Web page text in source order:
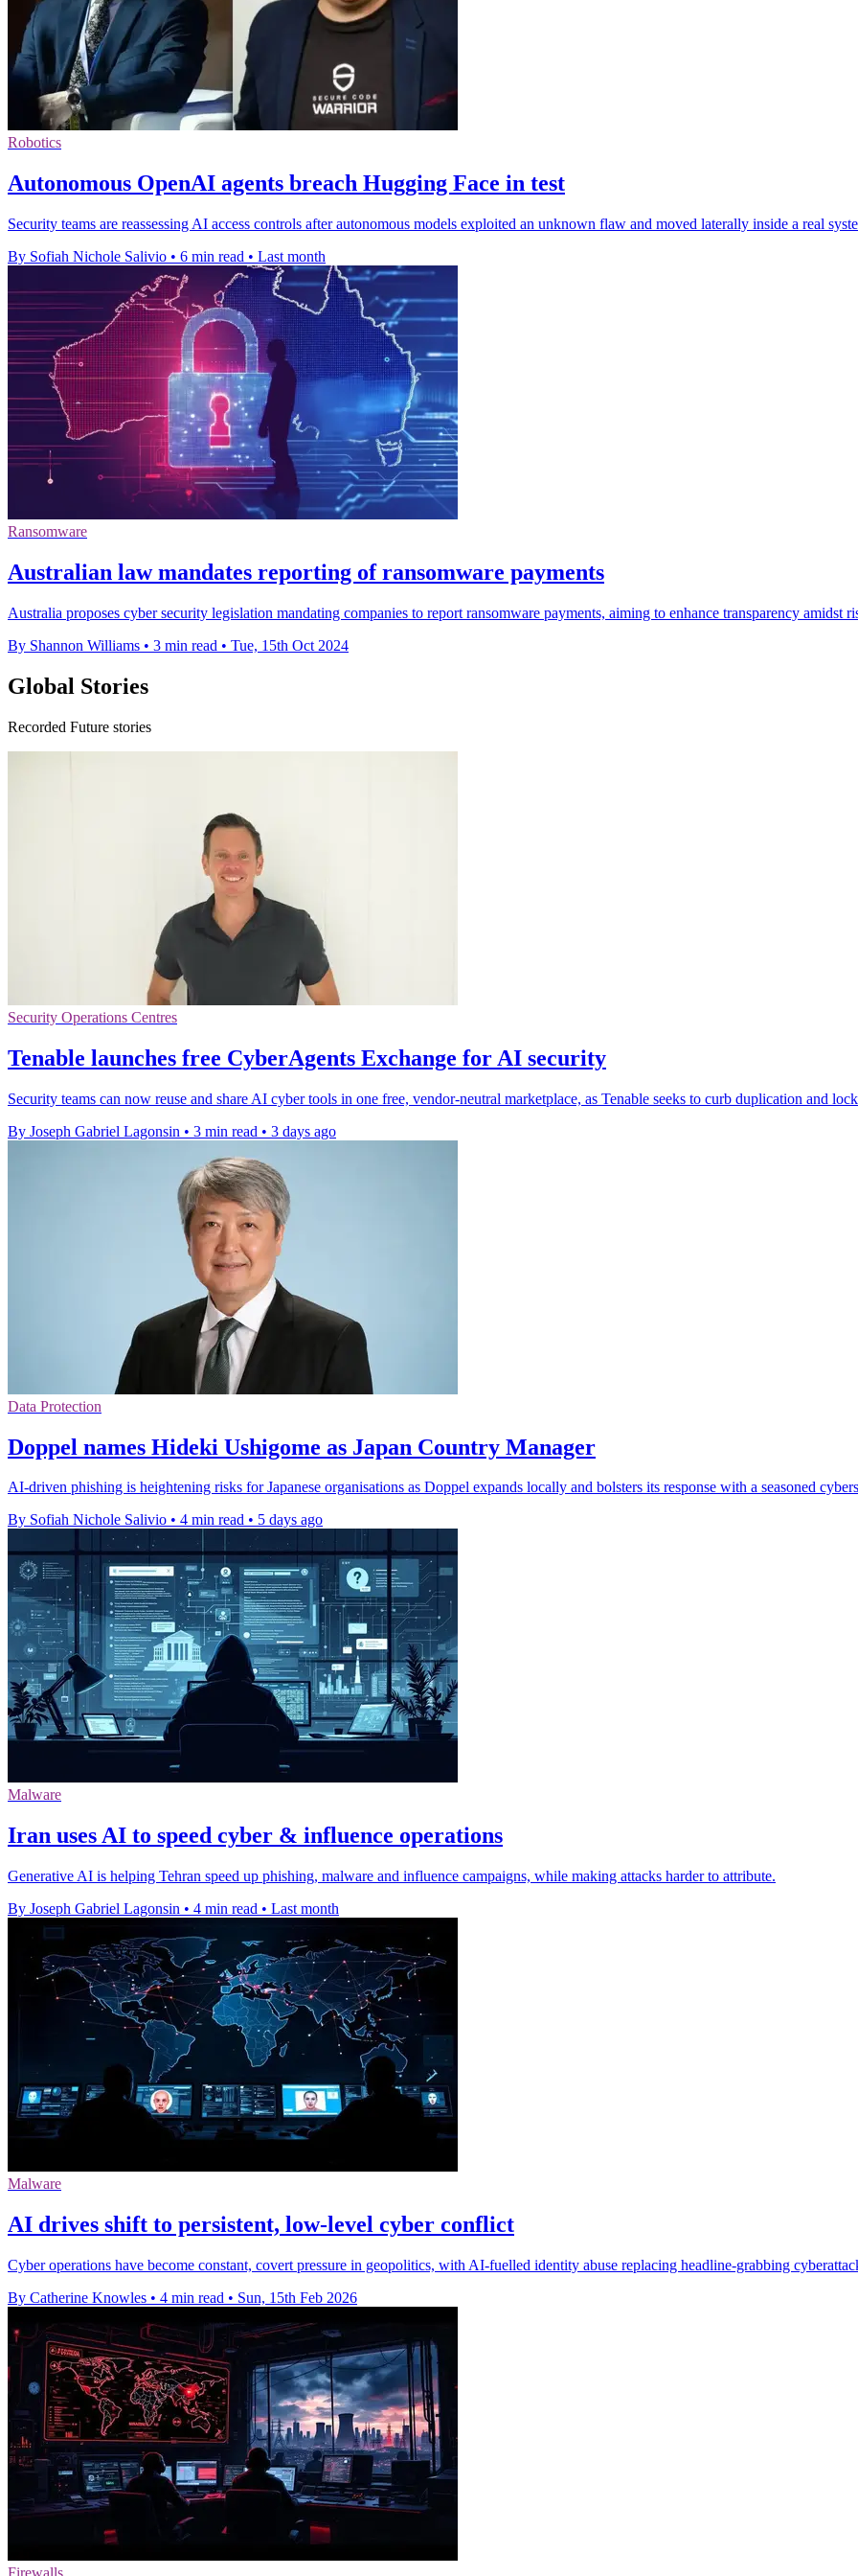
Robotics
Autonomous OpenAI agents breach Hugging Face in test
Security teams are reassessing AI access controls after autonomous models exploited an unknown flaw and moved laterally inside a real
By Sofiah Nichole Salivio • 6 min read • Last month
Ransomware
Australian law mandates reporting of ransomware payments
Australia proposes cyber security legislation mandating companies to report ransomware payments, aiming to enhance transparency amidst
By Shannon Williams • 3 min read • Tue, 15th Oct 2024
Global Stories
Recorded Future stories
Security Operations Centres
Tenable launches free CyberAgents Exchange for AI security
Security teams can now reuse and share AI cyber tools in one free, vendor-neutral marketplace, as Tenable seeks to curb duplication and
By Joseph Gabriel Lagonsin • 3 min read • 3 days ago
Data Protection
Doppel names Hideki Ushigome as Japan Country Manager
AI-driven phishing is heightening risks for Japanese organisations as Doppel expands locally and bolsters its response with a seasoned
By Sofiah Nichole Salivio • 4 min read • 5 days ago
Malware
Iran uses AI to speed cyber & influence operations
Generative AI is helping Tehran speed up phishing, malware and influence campaigns, while making attacks harder to attribute.
By Joseph Gabriel Lagonsin • 4 min read • Last month
Malware
AI drives shift to persistent, low‑level cyber conflict
Cyber operations have become constant, covert pressure in geopolitics, with AI-fuelled identity abuse replacing headline-grabbing
By Catherine Knowles • 4 min read • Sun, 15th Feb 2026
Firewalls